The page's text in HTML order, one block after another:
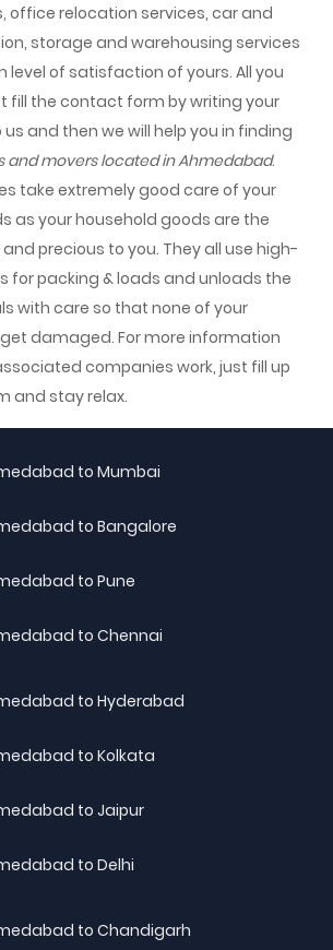
office relocation services, car and
storage and warehousing services
of satisfaction of yours. All you
fill the contact form by writing your
and then we will help you in finding
and movers located in Ahmedabad.
take extremely good care of your
as your household goods are the
precious to you. They all use high-
for packing & loads and unloads the
with care so that none of your
damaged. For more information
companies work, just fill up
and stay relax.
to Mumbai
to Bangalore
to Pune
to Chennai
to Hyderabad
to Kolkata
to Jaipur
to Delhi
to Chandigarh